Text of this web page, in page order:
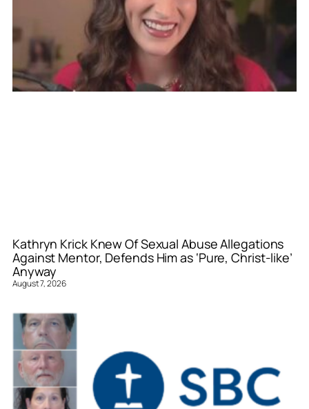
Kathryn Krick Knew Of Sexual Abuse Allegations
Against Mentor, Defends Him as ‘Pure, Christ-like’
Anyway
August 7, 2026